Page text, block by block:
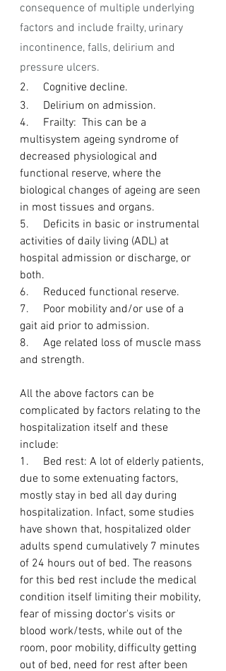
consequence of multiple underlying
factors and include frailty, urinary
incontinence, falls, delirium and
pressure ulcers.
2.     Cognitive decline.
3.     Delirium on admission.
4.     Frailty:  This can be a
multisystem ageing syndrome of
decreased physiological and
functional reserve, where the
biological changes of ageing are seen
in most tissues and organs.
5.     Deficits in basic or instrumental
activities of daily living (ADL) at
hospital admission or discharge, or
both.
6.     Reduced functional reserve.
7.     Poor mobility and/or use of a
gait aid prior to admission.
8.     Age related loss of muscle mass
and strength.
All the above factors can be
complicated by factors relating to the
hospitalization itself and these
include:
1.     Bed rest: A lot of elderly patients,
due to some extenuating factors,
mostly stay in bed all day during
hospitalization. Infact, some studies
have shown that, hospitalized older
adults spend cumulatively 7 minutes
of 24 hours out of bed. The reasons
for this bed rest include the medical
condition itself limiting their mobility,
fear of missing doctor's visits or
blood work/tests, while out of the
room, poor mobility, difficulty getting
out of bed, need for rest after been